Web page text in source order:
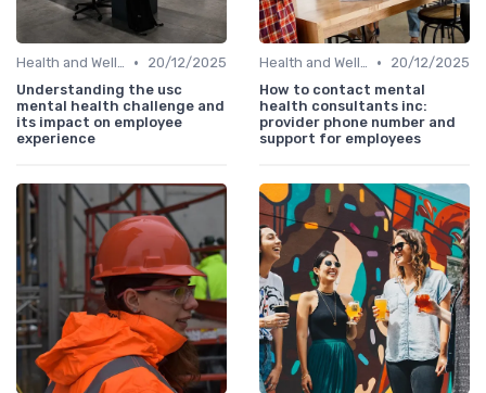
Health and Wellness Programs •
20/12/2025
Understanding the usc
mental health challenge and
its impact on employee
experience
Health and Wellness Programs •
20/12/2025
How to contact mental
health consultants inc:
provider phone number and
support for employees